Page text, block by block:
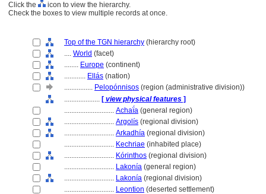
Click the
icon to view the hierarchy.
Check the boxes to view multiple records at once.
Top of the TGN hierarchy (hierarchy root)
.... World (facet)
........ Europe (continent)
............ Ellás (nation)
................ Pelopónnisos (region (administrative division))
.................... [ view physical features ]
............................ Achaḯa (general region)
............................ Argolís (regional division)
............................ Arkadhía (regional division)
............................ Kechriae (inhabited place)
............................ Kórinthos (regional division)
............................ Lakonía (general region)
............................ Lakonía (regional division)
............................ Leontion (deserted settlement)